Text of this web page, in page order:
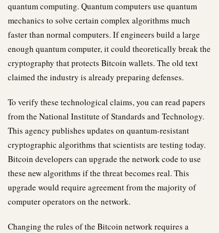
quantum computing. Quantum computers use quantum
mechanics to solve certain complex algorithms much
faster than normal computers. If engineers build a large
enough quantum computer, it could theoretically break the
cryptography that protects Bitcoin wallets. The old text
claimed the industry is already preparing defenses.
To verify these technological claims, you can read papers
from the National Institute of Standards and Technology.
This agency publishes updates on quantum-resistant
cryptographic algorithms that scientists are testing today.
Bitcoin developers can upgrade the network code to use
these new algorithms if the threat becomes real. This
upgrade would require agreement from the majority of
computer operators on the network.
Changing the rules of the Bitcoin network requires a